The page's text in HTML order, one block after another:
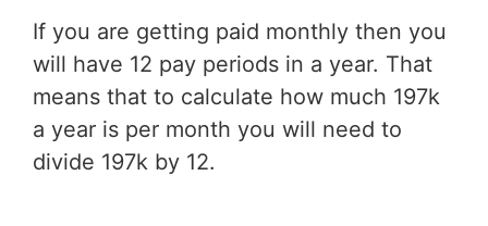
If you are getting paid monthly then you
will have 12 pay periods in a year. That
means that to calculate how much 197k
a year is per month you will need to
divide 197k by 12.